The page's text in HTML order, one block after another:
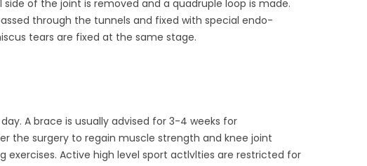
of the joint is removed and a quadruple loop is made.
through the tunnels and fixed with special endo-
tears are fixed at the same stage.
A brace is usually advised for 3-4 weeks for
the surgery to regain muscle strength and knee joint
Active high level sport actlvlties are restricted for